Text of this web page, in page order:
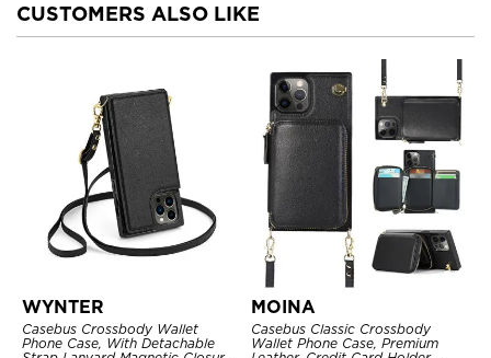
CUSTOMERS ALSO LIKE
WYNTER
Casebus Crossbody Wallet
Phone Case, With Detachable
MOINA
Casebus Classic Crossbody
Wallet Phone Case, Premium